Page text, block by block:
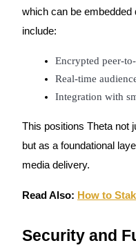
which can be embedded
include:
Encrypted peer-
Real-time
Integration with
This positions Theta not
but as a foundational
media delivery.
Read Also: How to
Security and